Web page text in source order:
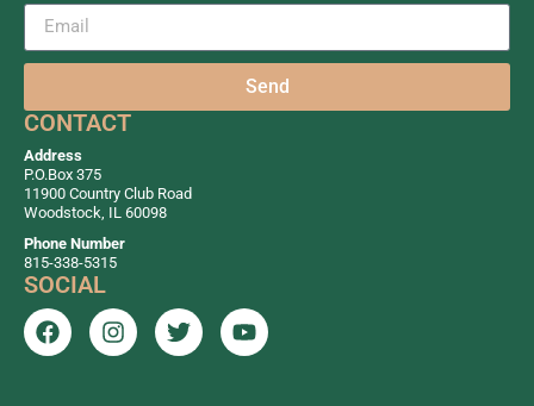
Send
CONTACT
Address
P.O.Box 375
11900 Country Club Road
Woodstock, IL 60098
Phone Number
815-338-5315
SOCIAL